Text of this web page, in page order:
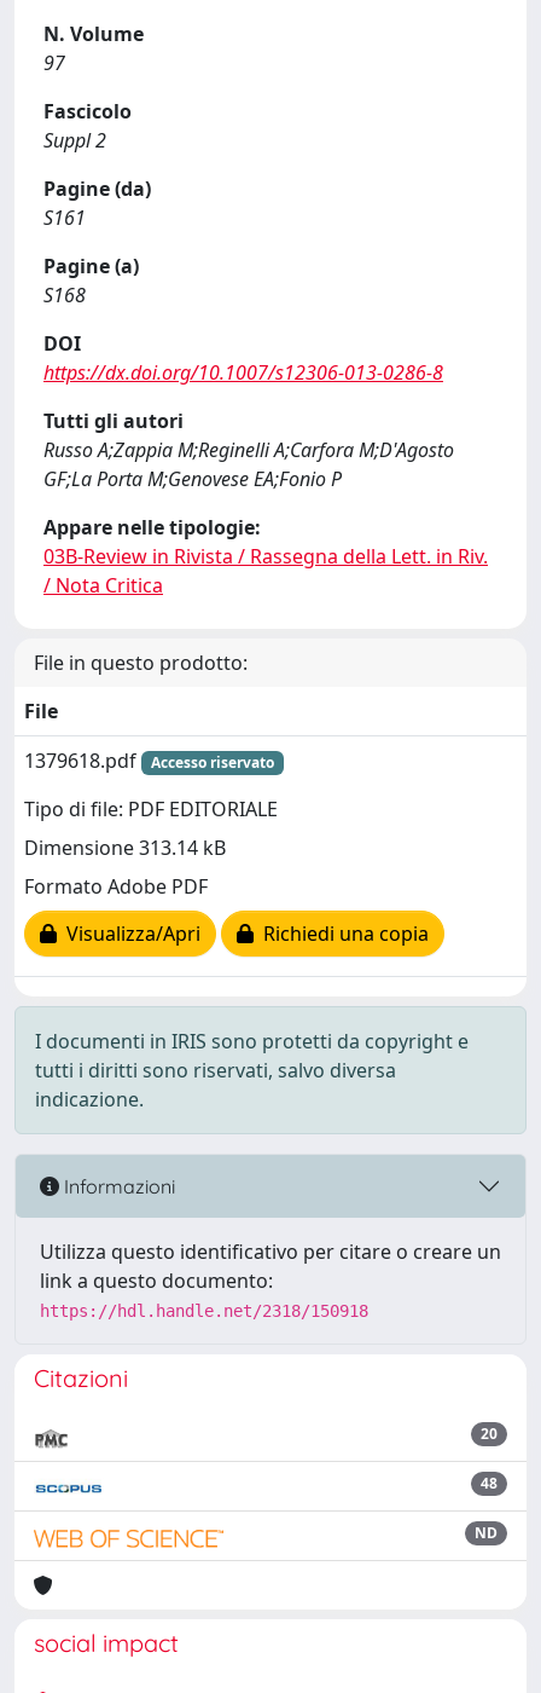
N. Volume
97
Fascicolo
Suppl 2
Pagine (da)
S161
Pagine (a)
S168
DOI
https://dx.doi.org/10.1007/s12306-013-0286-8
Tutti gli autori
Russo A;Zappia M;Reginelli A;Carfora M;D'Agosto
GF;La Porta M;Genovese EA;Fonio P
Appare nelle tipologie:
03B-Review in Rivista / Rassegna della Lett. in Riv.
/ Nota Critica
File in questo prodotto:
File
1379618.pdf
Accesso riservato
Tipo di file: PDF EDITORIALE
Dimensione 313.14 kB
Formato Adobe PDF
Visualizza/Apri
Richiedi una copia
I documenti in IRIS sono protetti da copyright e
tutti i diritti sono riservati, salvo diversa
indicazione.
Informazioni
Utilizza questo identificativo per citare o creare un
link a questo documento:
https://hdl.handle.net/2318/150918
Citazioni
20
48
ND
social impact